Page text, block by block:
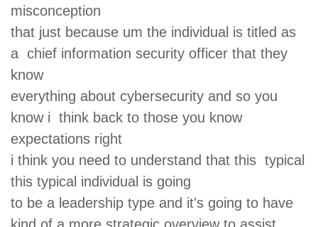
misconception
that just because um the individual is titled as
a chief information security officer that they
know
everything about cybersecurity and so you
know i think back to those you know
expectations right
i think you need to understand that this typical
this typical individual is going
to be a leadership type and it's going to have